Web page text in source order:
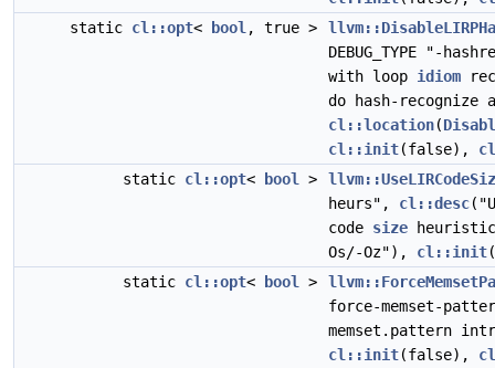
static cl::opt< bool , true >
DEBUG_TYPE "-
with loop idiom
do hash-
cl::location(
cl::init(false),
static cl::opt< bool >
heurs", cl::desc
code size
Os/-Oz"), cl::init
static cl::opt< bool >
force-memset-
memset.pattern
cl::init(false),